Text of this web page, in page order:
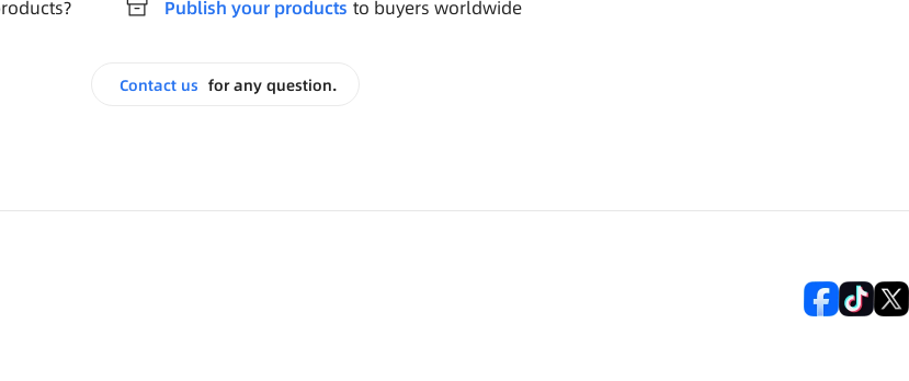
Publish your products to buyers worldwide
Contact us for any question.